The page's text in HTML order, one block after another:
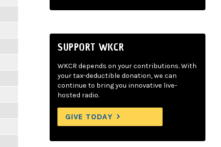
SUPPORT WKCR
WKCR depends on your contributions. With
your tax-deductible donation, we can
continue to bring you innovative live-
hosted radio.
GIVE TODAY